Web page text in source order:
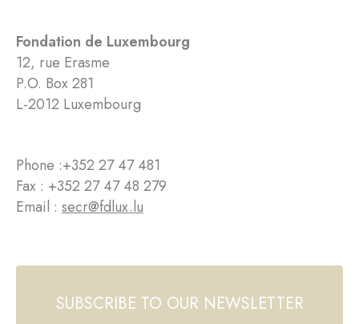
Fondation de Luxembourg
12, rue Erasme
P.O. Box 281
L-2012 Luxembourg
Phone :+352 27 47 481
Fax : +352 27 47 48 279
Email : secr@fdlux.lu
SUBSCRIBE TO OUR NEWSLETTER